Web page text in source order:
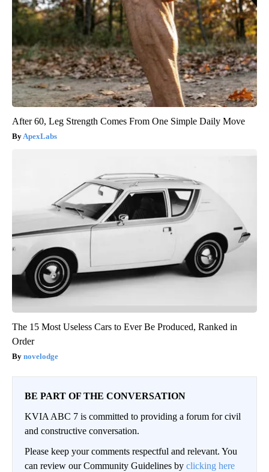
After 60, Leg Strength Comes From One Simple Daily Move
ApexLabs
The 15 Most Useless Cars to Ever Be Produced, Ranked in
Order
novelodge
BE PART OF THE CONVERSATION
KVIA ABC 7 is committed to providing a forum for civil
and constructive conversation.
Please keep your comments respectful and relevant. You
can review our Community Guidelines by clicking here